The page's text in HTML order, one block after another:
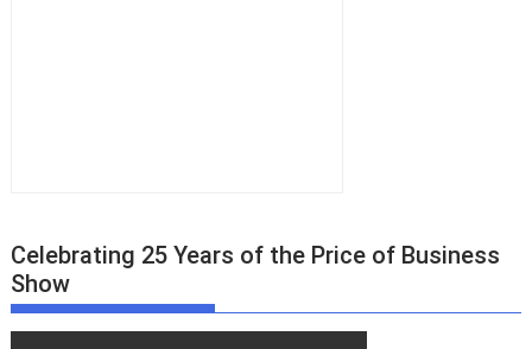
Celebrating 25 Years of the Price of Business
Show